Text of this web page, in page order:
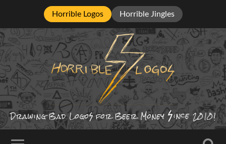
Horrible Logos Horrible Jingles
Drawing BadLogo for Beer Money ince 2010!